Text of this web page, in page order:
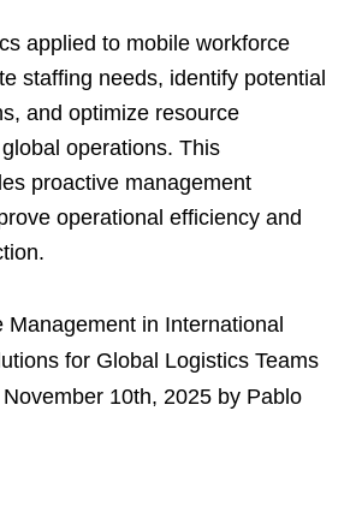
applied to mobile workforce
staffing needs, identify potential
and optimize resource
operations. This
proactive management
operational efficiency and
Management in International
for Global Logistics Teams
November 10th, 2025 by Pablo